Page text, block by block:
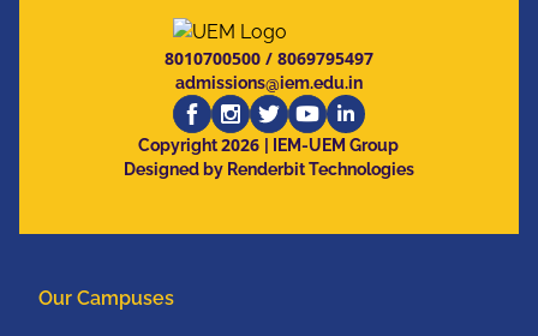
organized The 7th IEEE
Annual Ubiquitous
Computing, Electronics
and Mobile
Communication
8010700500/ 8069795497
admissions@iem.edu.in
Copyright2026
| IEM-UEM Group
Designed by Renderbit Technologies
Our Campuses